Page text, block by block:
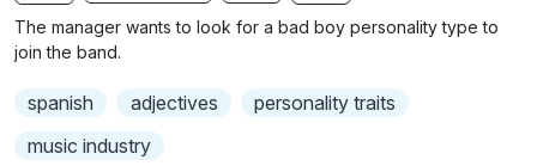
g
b
t
The manager wants to look for a bad boy personality type to
join the band.
spanish adjectives
personality traits
music industry